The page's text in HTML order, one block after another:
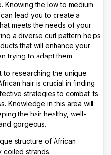
Knowing the low to medium
lead you to create a
meets the needs of your
a diverse curl pattern helps
that will enhance your
trying to adapt them.
to researching the unique
hair is crucial in finding
strategies to combat its
Knowledge in this area will
the hair healthy, well-
gorgeous.